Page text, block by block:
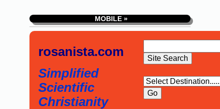
MOBILE »
rosanista.com
Simplified
Scientific
Christianity